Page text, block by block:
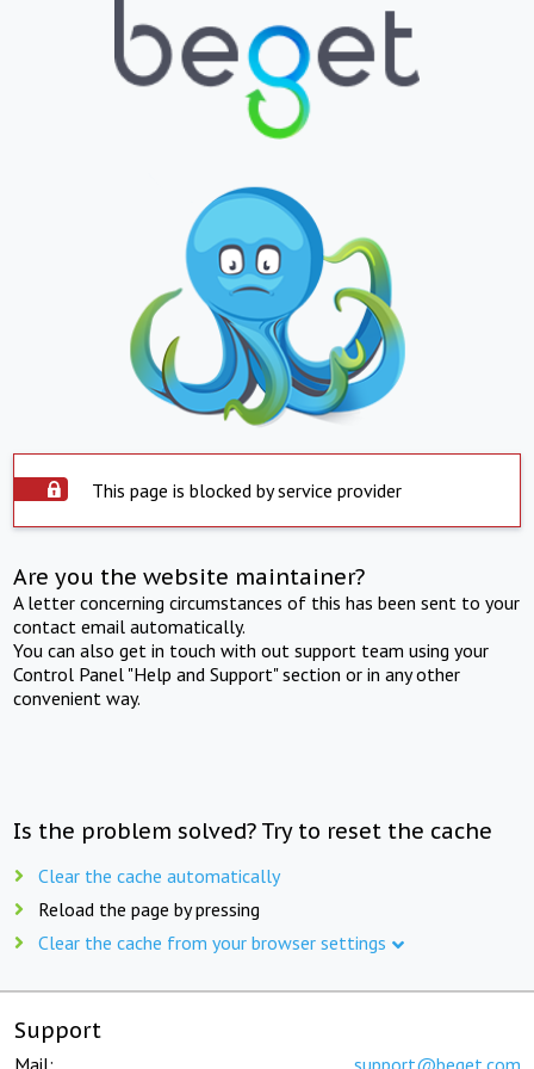
This page is blocked by service provider
Are you the website maintainer?
A letter concerning circumstances of this has been sent to your
contact email automatically.
You can also get in touch with out support team using your
Control Panel "Help and Support" section or in any other
convenient way.
Is the problem solved? Try to reset the cache
Clear the cache automatically
Reload the page by pressing
Clear the cache from your browser settings
Support
Mail: support@beget.com